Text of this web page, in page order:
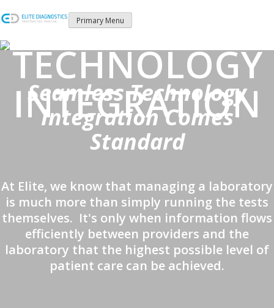
to
Primary Menu
TECHNOLOGY
INTEGRATION
Seamless Technology
Integration Comes
Standard
At Elite, we know that managing a laboratory
is much more than simply running the tests
themselves. It's only when information flows
efficiently between providers and the
laboratory that the highest possible level of
patient care can be achieved.